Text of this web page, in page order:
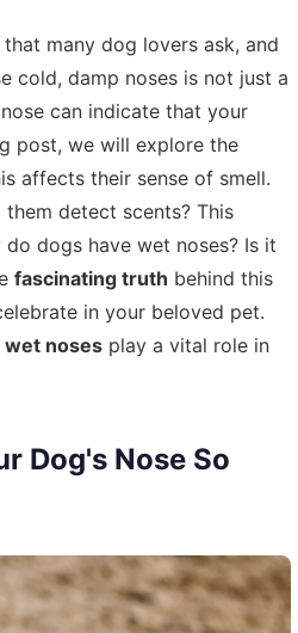
many dog lovers ask, and
cold, damp noses is not just a
can indicate that your
post, we will explore the
affects their sense of smell.
detect scents? This
dogs have wet noses? Is it
fascinating truth behind this
in your beloved pet.
wet noses play a vital role in
Dog's Nose So